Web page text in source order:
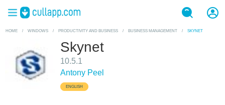
HOME / WINDOWS / PRODUCTIVITY AND BUSINESS / BUSINESS MANAGEMENT / SKYNET
Skynet
10.5.1
Antony Peel
ENGLISH